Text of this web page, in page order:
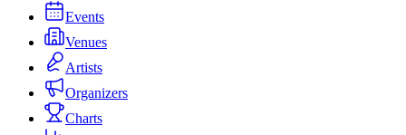
Events
Venues
Artists
Organizers
Charts